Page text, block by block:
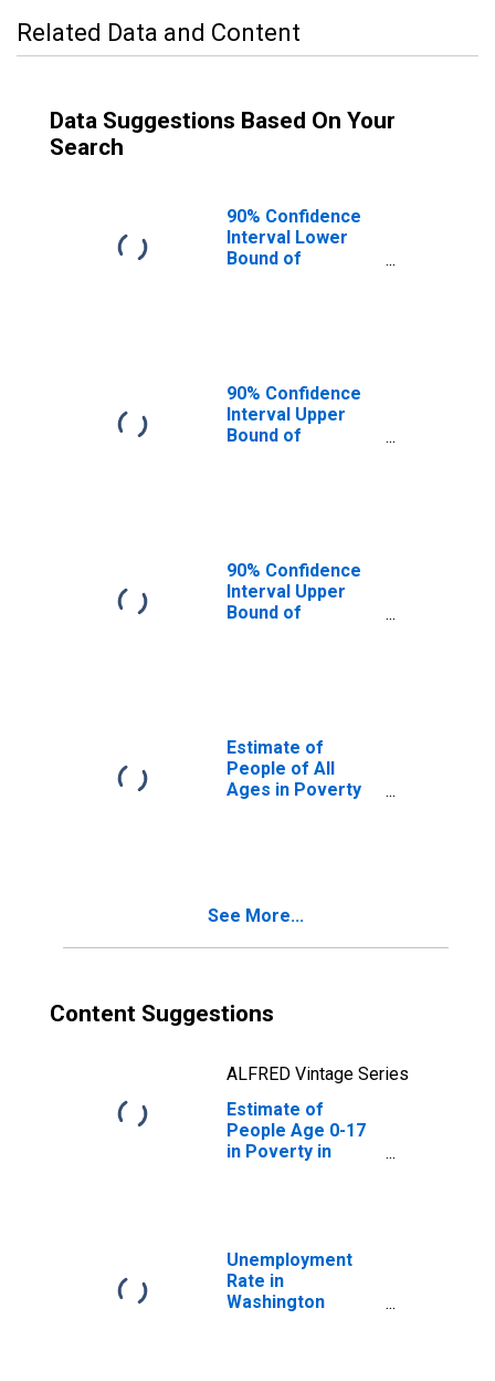
Related Data and Content
Data Suggestions Based On Your
Search
90% Confidence
Interval Lower
Bound of
90% Confidence
Interval Upper
Bound of
90% Confidence
Interval Upper
Bound of
County, TX
Estimate of
People of All
Ages in Poverty
See More...
Content Suggestions
ALFRED Vintage Series
Estimate of
People Age 0-17
in Poverty in
Unemployment
Rate in
Washington